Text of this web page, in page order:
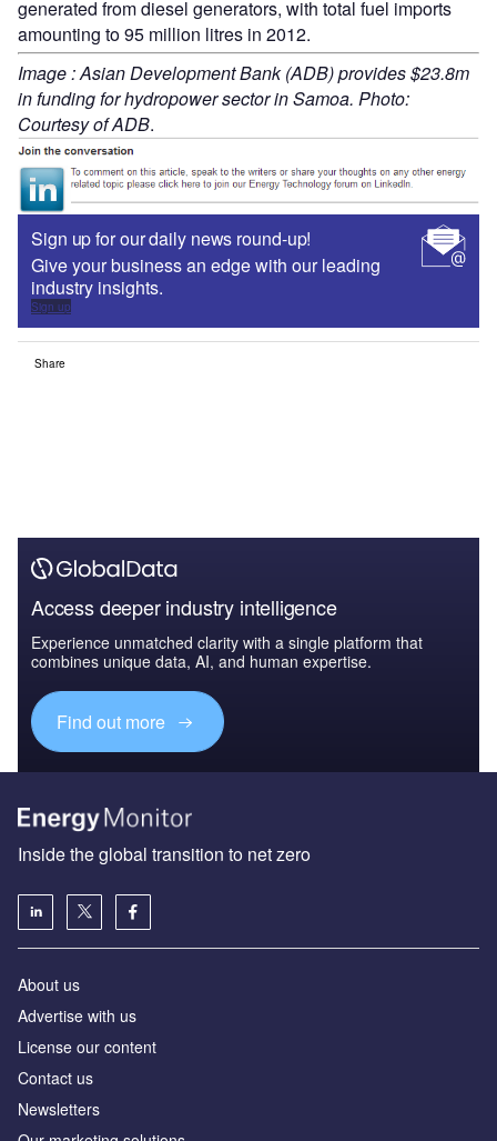
generated from diesel generators, with total fuel imports
amounting to 95 million litres in 2012.
Image : Asian Development Bank (ADB) provides $23.8m
in funding for hydropower sector in Samoa. Photo:
Courtesy of ADB.
Sign up for our daily news round-up!
Give your business an edge with our leading
industry insights.
Sign up
Share
Access deeper industry intelligence
Experience unmatched clarity with a single platform that
combines unique data, AI, and human expertise.
Find out more
Inside the global transition to net zero
About us
Advertise with us
License our content
Contact us
Newsletters